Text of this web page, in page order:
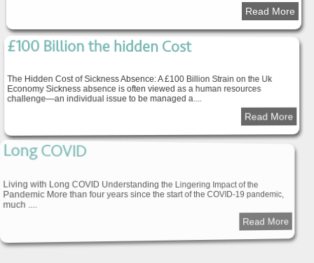
Read More
£100 Billion the hidden Cost
The Hidden Cost of Sickness Absence: A £100 Billion Strain on the Uk
Economy Sickness absence is often viewed as a human resources
challenge—an individual issue to be managed a....
Read More
Long COVID
Living with Long COVID Understanding the Lingering Impact of the
Pandemic More than four years since the start of the COVID-19 pandemic,
much ....
Read More